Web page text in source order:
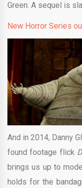
Green. A sequel is
New Horror Series
And in 2014, Danny
found footage flick
brings us up to
holds for the